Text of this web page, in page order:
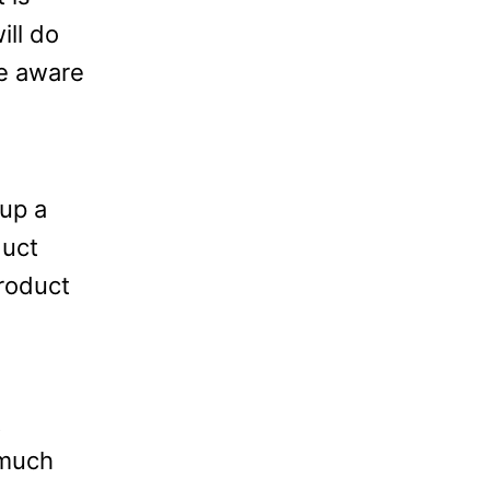
do
aware
a